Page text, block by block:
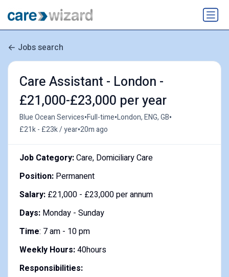
Jobs search
Care Assistant - London -
£21,000-£23,000 per year
Blue Ocean Services•Full-time•London, ENG, GB•
£21k - £23k / year•20m ago
Job Category:Care, Domiciliary Care
Position: Permanent
Salary:£21,000 - £23,000 per annum
Days:Monday - Sunday
Time: 7 am - 10 pm
Weekly Hours:40hours
Responsibilities: